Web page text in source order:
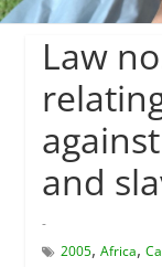
Law
and
-
2005, Africa,